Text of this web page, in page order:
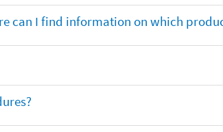
can I find information on which